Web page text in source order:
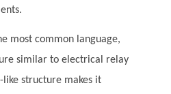
most common language,
similar to electrical relay
like structure makes it